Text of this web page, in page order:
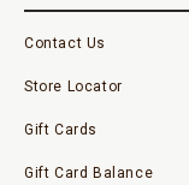
Contact Us
Store Locator
Gift Cards
Gift Card Balance